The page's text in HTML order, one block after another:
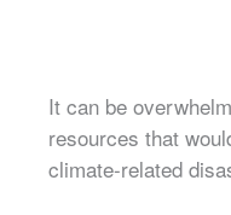
It can be
resources that
climate-related